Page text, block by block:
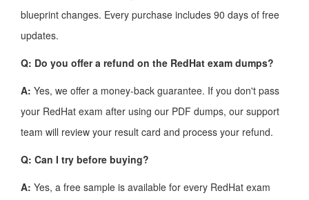
blueprint changes. Every purchase includes 90 days of free
updates.
Q: Do you offer a refund on the RedHat exam dumps?
A: Yes, we offer a money-back guarantee. If you don't pass
your RedHat exam after using our PDF dumps, our support
team will review your result card and process your refund.
Q: Can I try before buying?
A: Yes, a free sample is available for every RedHat exam